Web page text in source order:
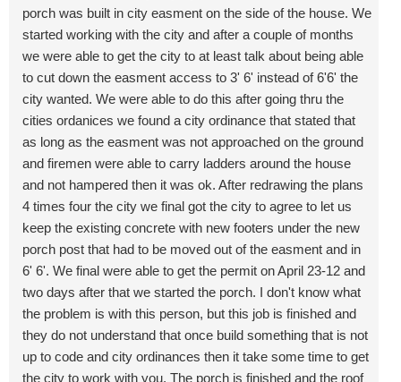
porch was built in city easment on the side of the house. We
started working with the city and after a couple of months
we were able to get the city to at least talk about being able
to cut down the easment access to 3' 6' instead of 6'6' the
city wanted. We were able to do this after going thru the
cities ordanices we found a city ordinance that stated that
as long as the easment was not approached on the ground
and firemen were able to carry ladders around the house
and not hampered then it was ok. After redrawing the plans
4 times four the city we final got the city to agree to let us
keep the existing concrete with new footers under the new
porch post that had to be moved out of the easment and in
6' 6'. We final were able to get the permit on April 23-12 and
two days after that we started the porch. I don't know what
the problem is with this person, but this job is finished and
they do not understand that once build something that is not
up to code and city ordinances then it take some time to get
the city to work with you. The porch is finished and the roof